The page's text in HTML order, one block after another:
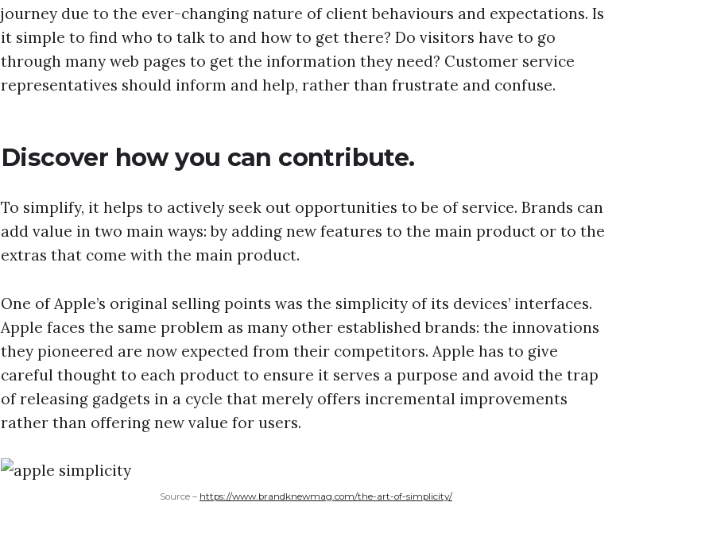
journey due to the ever-changing nature of client behaviours and expectations. Is
it simple to find who to talk to and how to get there? Do visitors have to go
through many web pages to get the information they need? Customer service
representatives should inform and help, rather than frustrate and confuse.
Discover how you can contribute.
To simplify, it helps to actively seek out opportunities to be of service. Brands can
add value in two main ways: by adding new features to the main product or to the
extras that come with the main product.
One of Apple’s original selling points was the simplicity of its devices’ interfaces.
Apple faces the same problem as many other established brands: the innovations
they pioneered are now expected from their competitors. Apple has to give
careful thought to each product to ensure it serves a purpose and avoid the trap
of releasing gadgets in a cycle that merely offers incremental improvements
rather than offering new value for users.
Source – https://www.brandknewmag.com/the-art-of-simplicity/